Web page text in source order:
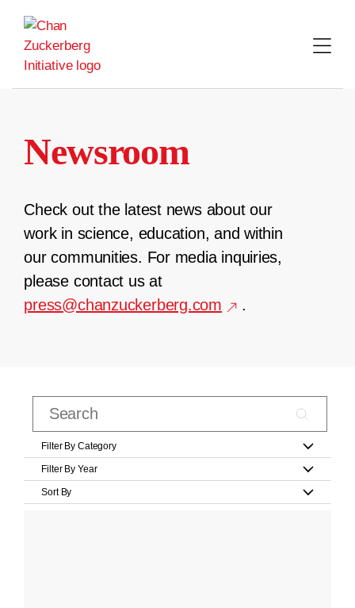
content
Newsroom
Check out the latest news about our
work in science, education, and within
our communities. For media inquiries,
please contact us at
press@chanzuckerberg.com
.
Filter By Category
Filter By Year
Sort By